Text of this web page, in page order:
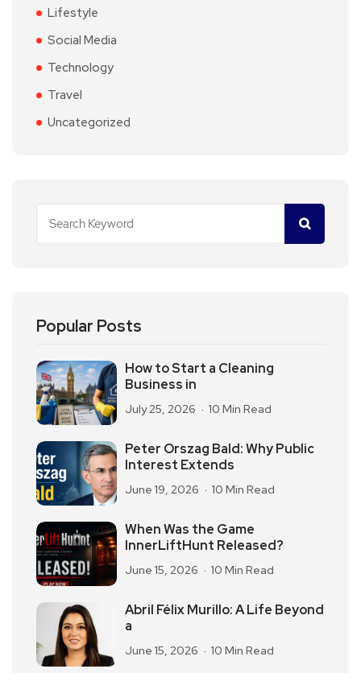
Lifestyle
Social Media
Technology
Travel
Uncategorized
Popular Posts
How to Start a Cleaning
Business in
July 25, 2026 10 Min Read
Peter Orszag Bald: Why Public
Interest Extends
June 19, 2026 10 Min Read
When Was the Game
InnerLiftHunt Released?
June 15, 2026 10 Min Read
Abril Félix Murillo: A Life Beyond
a
June 15, 2026 10 Min Read